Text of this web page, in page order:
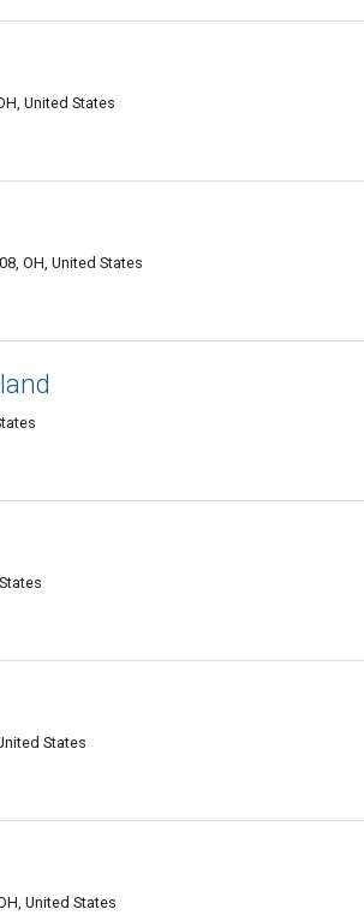
United States
OH, United States
States
United States